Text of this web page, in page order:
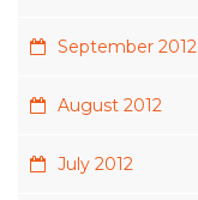
September 2012
August 2012
July 2012